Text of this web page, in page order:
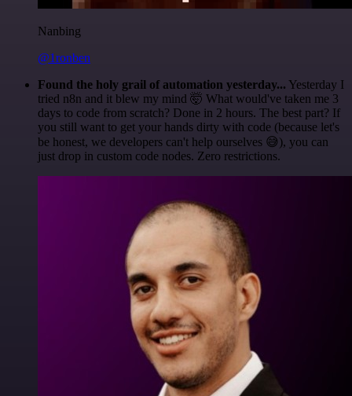
Nanbing
@1ronben
Found the holy grail of automation yesterday... Yesterday I
tried n8n and it blew my mind 🤯 What would've taken me 3
days to code from scratch? Done in 2 hours. The best part? If
you still want to get your hands dirty with code (because let's
be honest, we developers can't help ourselves 😅), you can
just drop in custom code nodes. Zero restrictions.